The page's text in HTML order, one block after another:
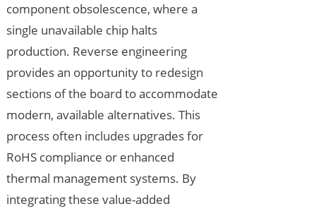
component obsolescence, where a
single unavailable chip halts
production. Reverse engineering
provides an opportunity to redesign
sections of the board to accommodate
modern, available alternatives. This
process often includes upgrades for
RoHS compliance or enhanced
thermal management systems. By
integrating these value-added